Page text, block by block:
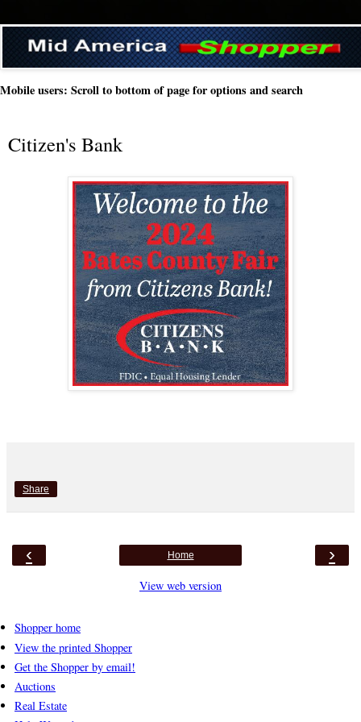
Mobile users: Scroll to bottom of page for options and search
Citizen's Bank
Share
‹ ›
Home
View web version
Shopper home
View the printed Shopper
Get the Shopper by email!
Auctions
Real Estate